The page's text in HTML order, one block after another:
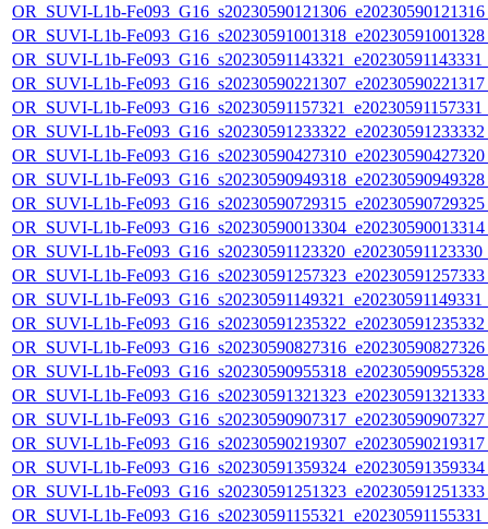
OR_SUVI-L1b-
OR_SUVI-L1b-
OR_SUVI-L1b-
OR_SUVI-L1b-
OR_SUVI-L1b-
OR_SUVI-L1b-
OR_SUVI-L1b-
OR_SUVI-L1b-
OR_SUVI-L1b-
OR_SUVI-L1b-
OR_SUVI-L1b-
OR_SUVI-L1b-
OR_SUVI-L1b-
OR_SUVI-L1b-
OR_SUVI-L1b-
OR_SUVI-L1b-
OR_SUVI-L1b-
OR_SUVI-L1b-
OR_SUVI-L1b-
OR_SUVI-L1b-
OR_SUVI-L1b-
OR_SUVI-L1b-